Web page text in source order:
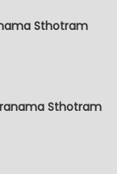
Sthotram
Sthotram